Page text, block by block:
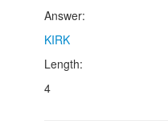
Answer:
KIRK
Length:
4